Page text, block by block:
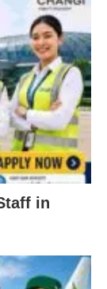
in